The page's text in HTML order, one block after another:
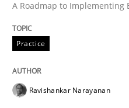
Are the practices
A Roadmap to Implementing
Practice
Ravishankar Narayanan